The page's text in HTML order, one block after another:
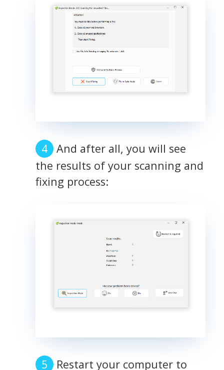
And after all, you will see
the results of your scanning and
fixing process:
Restart your computer to